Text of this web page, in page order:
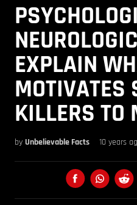
EXPLAIN
MOTIVATES
KILLERS TO
by Unbelievable Facts 10 years